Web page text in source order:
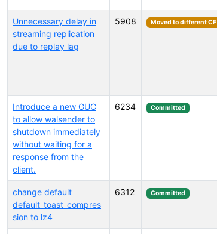
Unnecessary delay in
streaming replication
due to replay lag
5908 Moved to different CF
Introduce a new GUC
to allow walsender to
shutdown immediately
without waiting for a
response from the
client.
6234 Committed
change default
default_toast_compres
sion to lz4
6312 Committed